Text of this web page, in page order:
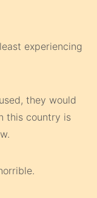
experiencing
they would
this country is